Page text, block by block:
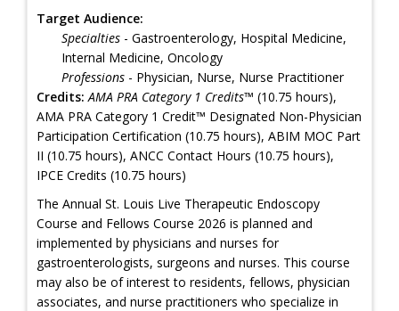
Target Audience:
Specialties - Gastroenterology, Hospital Medicine,
Internal Medicine, Oncology
Professions - Physician, Nurse, Nurse Practitioner
Credits: AMA PRA Category 1 Credits™ (10.75 hours),
AMA PRA Category 1 Credit™ Designated Non-Physician
Participation Certification (10.75 hours), ABIM MOC Part
II (10.75 hours), ANCC Contact Hours (10.75 hours),
IPCE Credits (10.75 hours)
The Annual St. Louis Live Therapeutic Endoscopy
Course and Fellows Course 2026 is planned and
implemented by physicians and nurses for
gastroenterologists, surgeons and nurses. This course
may also be of interest to residents, fellows, physician
associates, and nurse practitioners who specialize in